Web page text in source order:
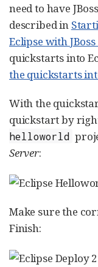
need to have
described in
Eclipse with
quickstarts into
the quickstarts
With the
quickstart by
helloworld
Server:
Make sure the
Finish: